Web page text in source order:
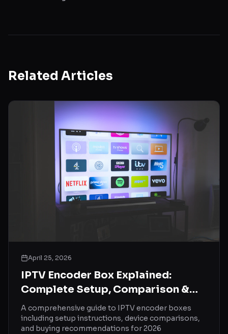
Related Articles
April 25, 2026
IPTV Encoder Box Explained:
Complete Setup, Comparison &
Buying Guide (2026)
A comprehensive guide to IPTV encoder boxes
including setup instructions, device comparisons,
and buying recommendations for 2026